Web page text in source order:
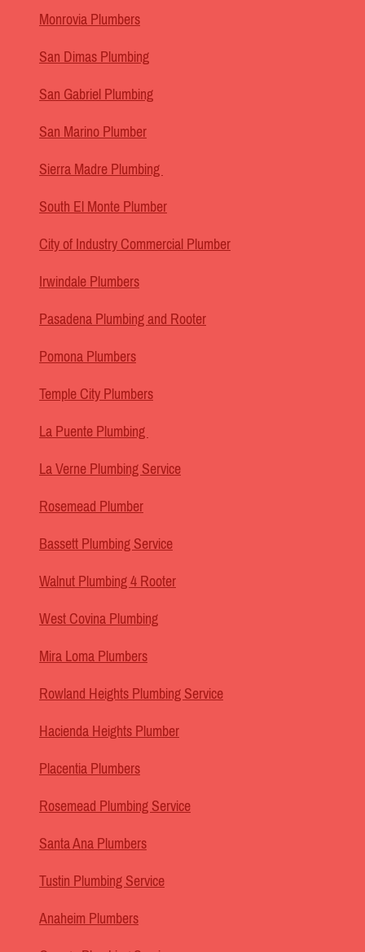
Monrovia Plumbers
San Dimas Plumbing
San Gabriel Plumbing
San Marino Plumber
Sierra Madre Plumbing
South El Monte Plumber
City of Industry Commercial Plumber
Irwindale Plumbers
Pasadena Plumbing and Rooter
Pomona Plumbers
Temple City Plumbers
La Puente Plumbing
La Verne Plumbing Service
Rosemead Plumber
Bassett Plumbing Service
Walnut Plumbing 4 Rooter
West Covina Plumbing
Mira Loma Plumbers
Rowland Heights Plumbing Service
Hacienda Heights Plumber
Placentia Plumbers
Rosemead Plumbing Service
Santa Ana Plumbers
Tustin Plumbing Service
Anaheim Plumbers